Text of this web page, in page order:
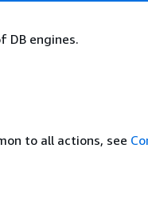
DB engines.
to all actions, see